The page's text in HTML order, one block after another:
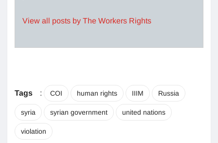
View all posts by The Workers Rights
Tags : COI human rights IIIM Russia
syria syrian government united nations
violation